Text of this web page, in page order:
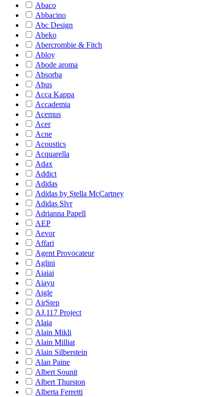
Abaco
Abbacino
Abc Design
Abeko
Abercrombie & Fitch
Abloy
Abode aroma
Absorba
Abus
Acca Kappa
Accademia
Acemus
Acer
Acne
Acoustics
Acquarella
Adax
Addict
Adidas
Adidas by Stella McCartney
Adidas Slvr
Adrianna Papell
AEP
Aevor
Affari
Agent Provocateur
Aglini
Aiaiai
Aiayu
Aigle
AirStep
AJ.117 Project
Alaia
Alain Mikli
Alain Milliat
Alain Silberstein
Alan Paine
Albert Sounit
Albert Thurston
Alberta Ferretti